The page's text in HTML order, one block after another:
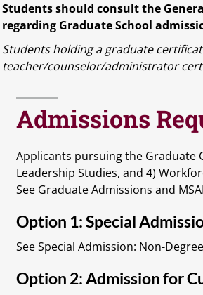
Students should consult the
regarding Graduate School
Students holding a graduate
teacher/counselor/administrator
Admissions
Applicants pursuing the Graduate
Leadership Studies, and 4)
See Graduate Admissions and
Option 1: Special
See Special Admission: Non-
Option 2: Admission for